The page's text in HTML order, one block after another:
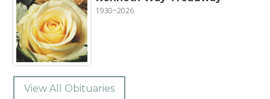
1930~2026
View All Obituaries